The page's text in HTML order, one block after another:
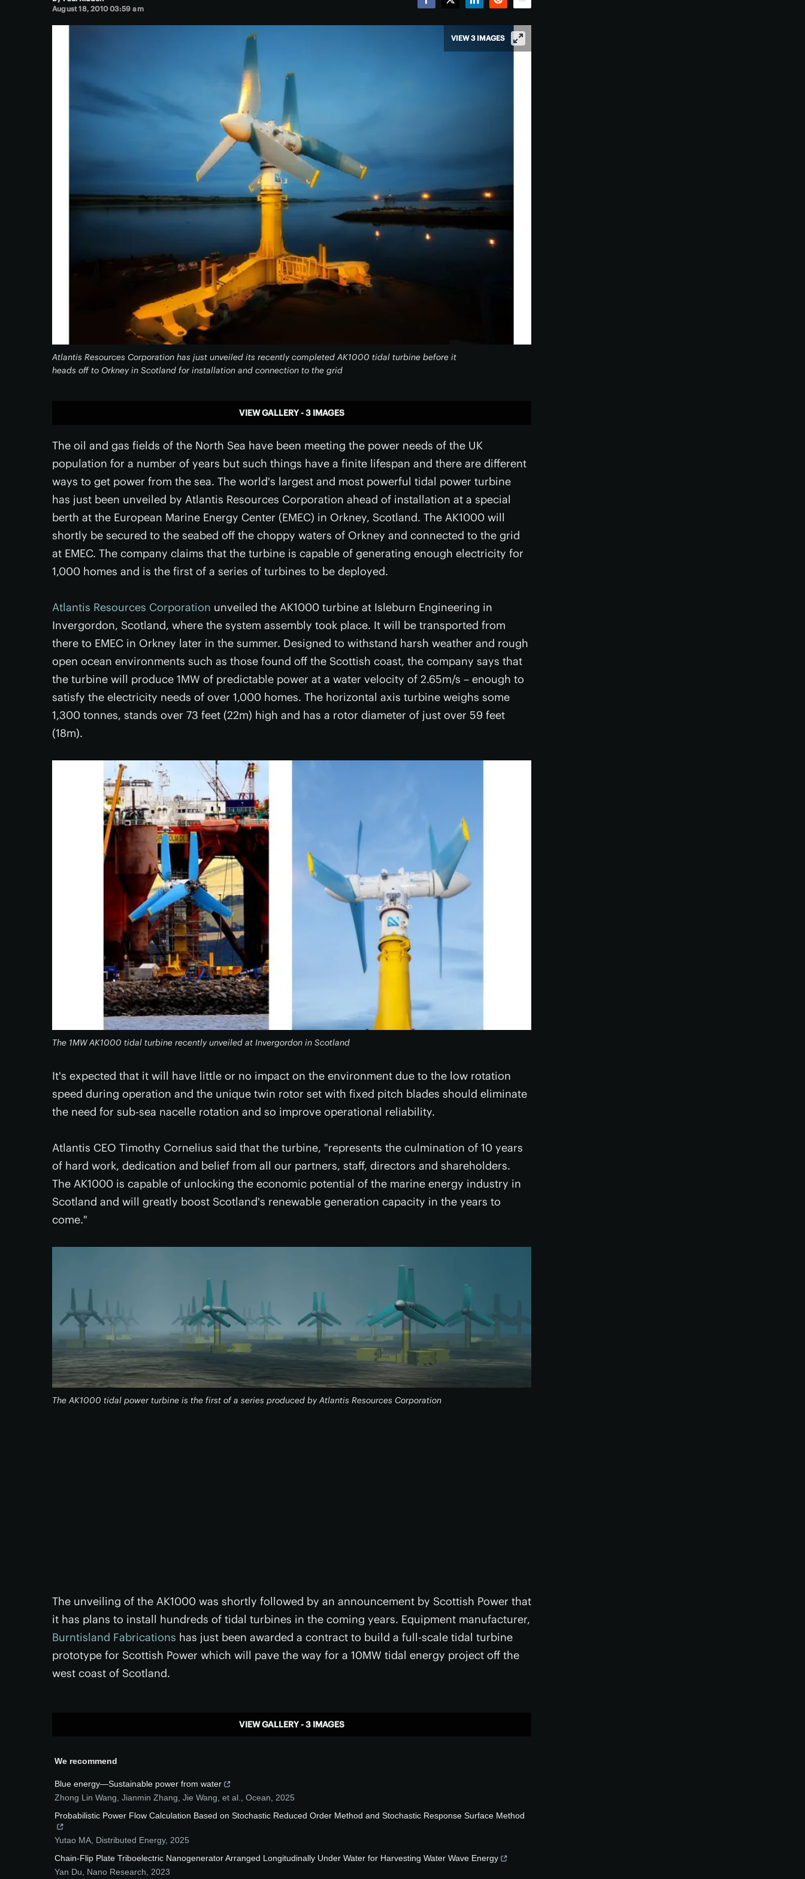
August 18, 2010 03:59 am
Atlantis Resources Corporation has just unveiled its recently completed AK1000 tidal turbine before it
heads off to Orkney in Scotland for installation and connection to the grid
VIEW 3 IMAGES
VIEW GALLERY - 3 IMAGES
The oil and gas fields of the North Sea have been meeting the power needs of the UK
population for a number of years but such things have a finite lifespan and there are different
ways to get power from the sea. The world's largest and most powerful tidal power turbine
has just been unveiled by Atlantis Resources Corporation ahead of installation at a special
berth at the European Marine Energy Center (EMEC) in Orkney, Scotland. The AK1000 will
shortly be secured to the seabed off the choppy waters of Orkney and connected to the grid
at EMEC. The company claims that the turbine is capable of generating enough electricity for
1,000 homes and is the first of a series of turbines to be deployed.
Atlantis Resources Corporation unveiled the AK1000 turbine at Isleburn Engineering in
Invergordon, Scotland, where the system assembly took place. It will be transported from
there to EMEC in Orkney later in the summer. Designed to withstand harsh weather and rough
open ocean environments such as those found off the Scottish coast, the company says that
the turbine will produce 1MW of predictable power at a water velocity of 2.65m/s – enough to
satisfy the electricity needs of over 1,000 homes. The horizontal axis turbine weighs some
1,300 tonnes, stands over 73 feet (22m) high and has a rotor diameter of just over 59 feet
(18m).
The 1MW AK1000 tidal turbine recently unveiled at Invergordon in Scotland
It's expected that it will have little or no impact on the environment due to the low rotation
speed during operation and the unique twin rotor set with fixed pitch blades should eliminate
the need for sub-sea nacelle rotation and so improve operational reliability.
Atlantis CEO Timothy Cornelius said that the turbine, "represents the culmination of 10 years
of hard work, dedication and belief from all our partners, staff, directors and shareholders.
The AK1000 is capable of unlocking the economic potential of the marine energy industry in
Scotland and will greatly boost Scotland's renewable generation capacity in the years to
come."
The AK1000 tidal power turbine is the first of a series produced by Atlantis Resources Corporation
The unveiling of the AK1000 was shortly followed by an announcement by Scottish Power that
it has plans to install hundreds of tidal turbines in the coming years. Equipment manufacturer,
Burntisland Fabrications has just been awarded a contract to build a full-scale tidal turbine
prototype for Scottish Power which will pave the way for a 10MW tidal energy project off the
west coast of Scotland.
VIEW GALLERY - 3 IMAGES
We recommend
Blue energy—Sustainable power from water
Zhong Lin Wang, Jianmin Zhang, Jie Wang, et al.
Ocean
2025
Probabilistic Power Flow Calculation Based on Stochastic Reduced Order Method and Stochastic Response Surface Method
Yutao MA Distributed Energy, 2025
Chain-Flip Plate Triboelectric Nanogenerator Arranged Longitudinally Under Water for Harvesting Water Wave Energy
Yan Du
Nano Research 2023